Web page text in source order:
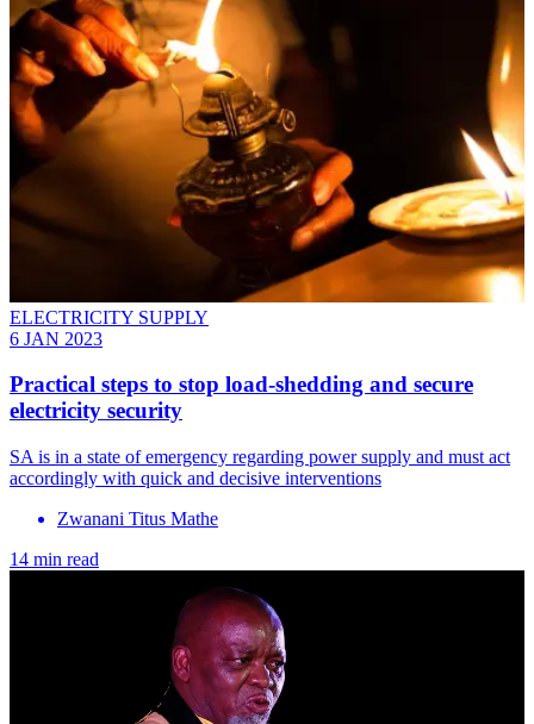
ELECTRICITY SUPPLY
6 JAN 2023
Practical steps to stop load-shedding and secure
electricity security
SA is in a state of emergency regarding power supply and must act
accordingly with quick and decisive interventions
Zwanani Titus Mathe
14 min read